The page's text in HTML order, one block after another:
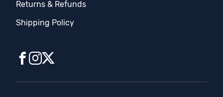
Returns & Refunds
Shipping Policy